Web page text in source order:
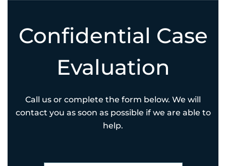
Confidential Case
Evaluation
Call us or complete the form below. We will
contact you as soon as possible if we are able to
help.